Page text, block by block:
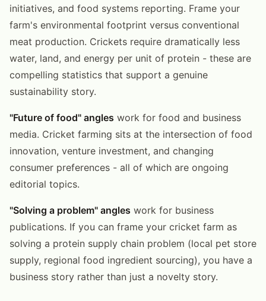
initiatives, and food systems reporting. Frame your
farm's environmental footprint versus conventional
meat production. Crickets require dramatically less
water, land, and energy per unit of protein - these are
compelling statistics that support a genuine
sustainability story.
"Future of food" angles work for food and business
media. Cricket farming sits at the intersection of food
innovation, venture investment, and changing
consumer preferences - all of which are ongoing
editorial topics.
"Solving a problem" angles work for business
publications. If you can frame your cricket farm as
solving a protein supply chain problem (local pet store
supply, regional food ingredient sourcing), you have a
business story rather than just a novelty story.